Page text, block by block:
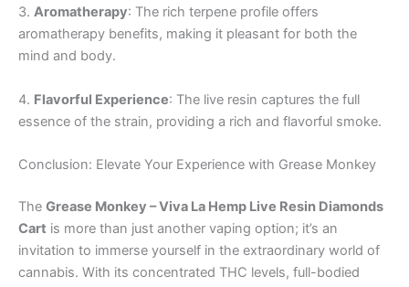
3. Aromatherapy: The rich terpene profile offers
aromatherapy benefits, making it pleasant for both the
mind and body.
4. Flavorful Experience: The live resin captures the full
essence of the strain, providing a rich and flavorful smoke.
Conclusion: Elevate Your Experience with Grease Monkey
The Grease Monkey – Viva La Hemp Live Resin Diamonds
Cart is more than just another vaping option; it’s an
invitation to immerse yourself in the extraordinary world of
cannabis. With its concentrated THC levels, full-bodied